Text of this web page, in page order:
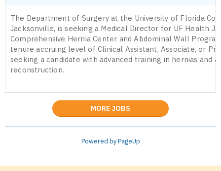
The Department of Surgery at the University of Florida
Jacksonville, is seeking a Medical Director for UF Health
Comprehensive Hernia Center and Abdominal Wall
tenure accruing level of Clinical Assistant, Associate, or
seeking a candidate with advanced training in hernias and
reconstruction.
MORE JOBS
Powered by PageUp